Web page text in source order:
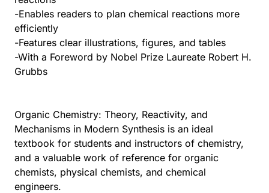
-Enables readers to plan chemical reactions more
efficiently
-Features clear illustrations, figures, and tables
-With a Foreword by Nobel Prize Laureate Robert H.
Grubbs
Organic Chemistry: Theory, Reactivity, and
Mechanisms in Modern Synthesis is an ideal
textbook for students and instructors of chemistry,
and a valuable work of reference for organic
chemists, physical chemists, and chemical
engineers.